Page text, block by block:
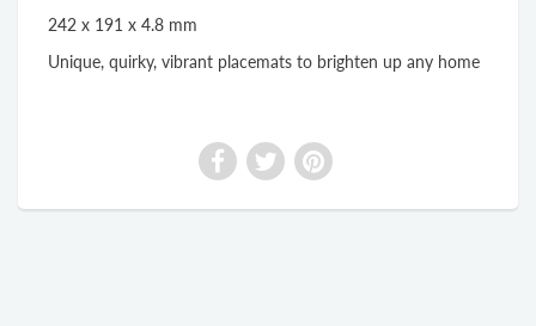
242 x 191 x 4.8 mm
Unique, quirky, vibrant placemats to brighten up any home